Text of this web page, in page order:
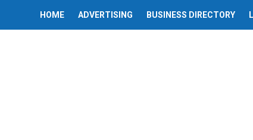
HOME ADVERTISING BUSINESS DIRECTORY